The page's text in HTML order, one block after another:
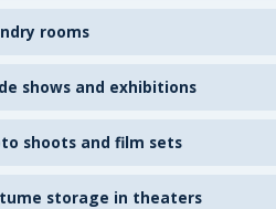
rooms
shows and exhibitions
shoots and film sets
storage in theaters